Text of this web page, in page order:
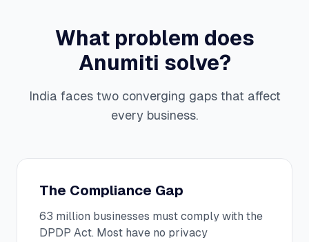
What problem does
Anumiti solve?
India faces two converging gaps that affect
every business.
The Compliance Gap
63 million businesses must comply with the
DPDP Act. Most have no privacy